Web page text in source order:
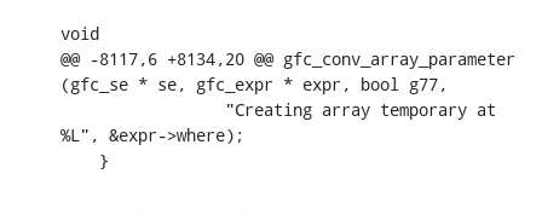
void
@@ -8117,6 +8134,20 @@ gfc_conv_array_parameter
(gfc_se * se, gfc_expr * expr, bool g77,
%L", &expr->where);
    }